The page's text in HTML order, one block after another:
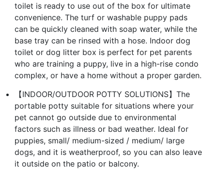
toilet is ready to use out of the box for ultimate
convenience. The turf or washable puppy pads
can be quickly cleaned with soap water, while the
base tray can be rinsed with a hose. Indoor dog
toilet or dog litter box is perfect for pet parents
who are training a puppy, live in a high-rise condo
complex, or have a home without a proper garden.
【INDOOR/OUTDOOR POTTY SOLUTIONS】The
portable potty suitable for situations where your
pet cannot go outside due to environmental
factors such as illness or bad weather. Ideal for
puppies, small/ medium-sized / medium/ large
dogs, and it is weatherproof, so you can also leave
it outside on the patio or balcony.